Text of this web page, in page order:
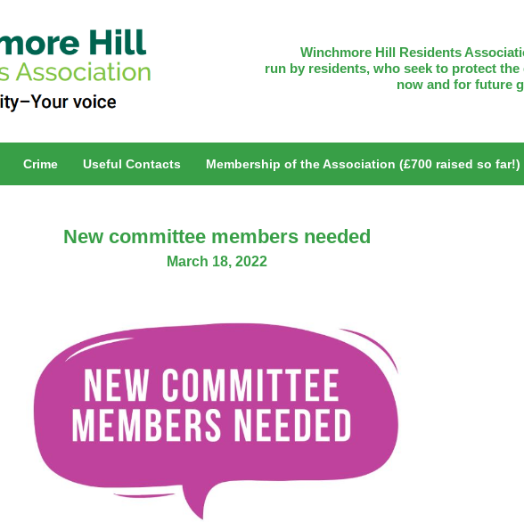
Winchmore Hill Residents
run by residents, who seek to protect
now and for future
Crime Useful Contacts Membership of the Association (£700 raised so far!)
New committee members needed
March 18, 2022